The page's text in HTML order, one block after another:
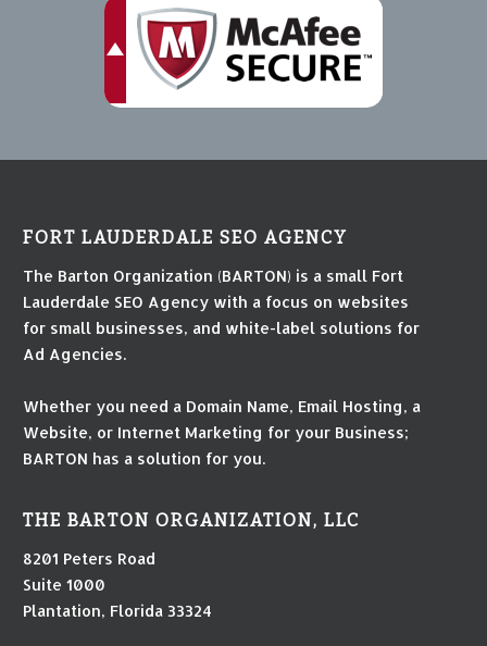
FORT LAUDERDALE SEO AGENCY
The Barton Organization (BARTON) is a small Fort
Lauderdale SEO Agency with a focus on websites
for small businesses, and white-label solutions for
Ad Agencies.
Whether you need a Domain Name, Email Hosting, a
Website, or Internet Marketing for your Business;
BARTON has a solution for you.
THE BARTON ORGANIZATION, LLC
8201 Peters Road
Suite 1000
Plantation, Florida 33324